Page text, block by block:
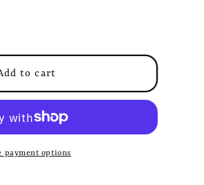
to cart
payment options